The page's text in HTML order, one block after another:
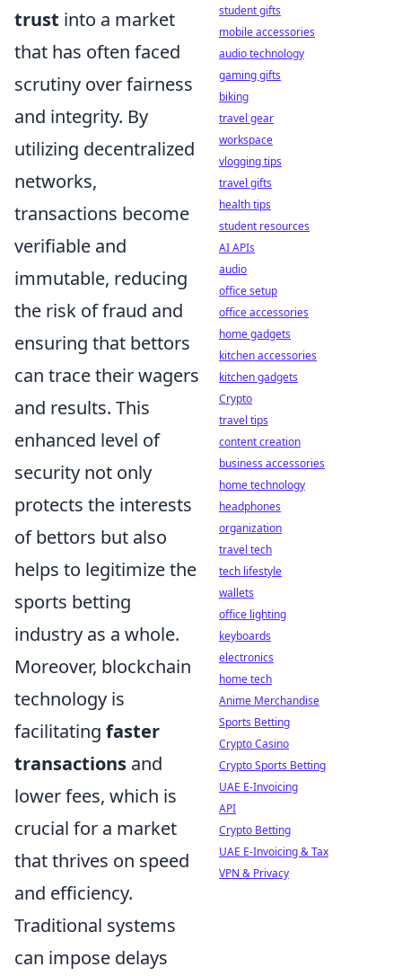
trust into a market
that has often faced
scrutiny over fairness
and integrity. By
utilizing decentralized
networks,
transactions become
verifiable and
immutable, reducing
the risk of fraud and
ensuring that bettors
can trace their wagers
and results. This
enhanced level of
security not only
protects the interests
of bettors but also
helps to legitimize the
sports betting
industry as a whole.
Moreover, blockchain
technology is
facilitating faster
transactions and
lower fees, which is
crucial for a market
that thrives on speed
and efficiency.
Traditional systems
can impose delays
student gifts
mobile accessories
audio technology
gaming gifts
biking
travel gear
workspace
vlogging tips
travel gifts
health tips
student resources
AI APIs
audio
office setup
office accessories
home gadgets
kitchen accessories
kitchen gadgets
Crypto
travel tips
content creation
business accessories
home technology
headphones
organization
travel tech
tech lifestyle
wallets
office lighting
keyboards
electronics
home tech
Anime Merchandise
Sports Betting
Crypto Casino
Crypto Sports Betting
UAE E-Invoicing
API
Crypto Betting
UAE E-Invoicing & Tax
VPN & Privacy